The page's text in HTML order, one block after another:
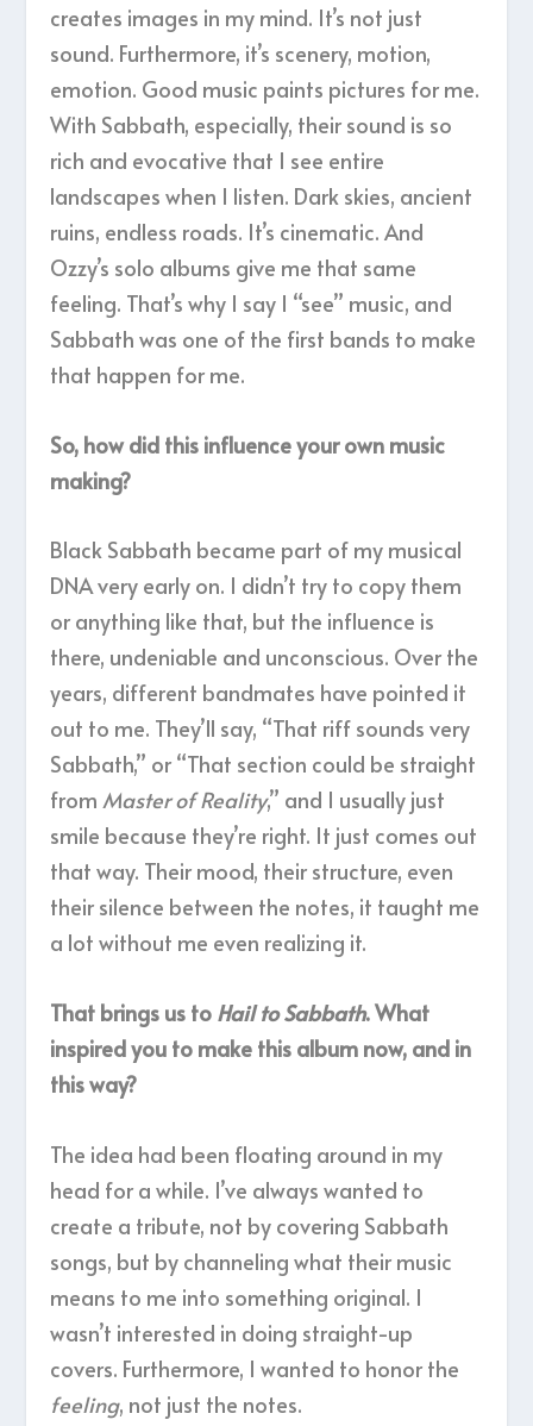
creates images in my mind. It’s not just
sound. Furthermore, it’s scenery, motion,
emotion. Good music paints pictures for me.
With Sabbath, especially, their sound is so
rich and evocative that I see entire
landscapes when I listen. Dark skies, ancient
ruins, endless roads. It’s cinematic. And
Ozzy’s solo albums give me that same
feeling. That’s why I say I “see” music, and
Sabbath was one of the first bands to make
that happen for me.
So, how did this influence your own music
making?
Black Sabbath became part of my musical
DNA very early on. I didn’t try to copy them
or anything like that, but the influence is
there, undeniable and unconscious. Over the
years, different bandmates have pointed it
out to me. They’ll say, “That riff sounds very
Sabbath,” or “That section could be straight
fromMaster of Reality,” and I usually just
smile because they’re right. It just comes out
that way. Their mood, their structure, even
their silence between the notes, it taught me
a lot without me even realizing it.
That brings us to Hail to Sabbath. What
inspired you to make this album now, and in
this way?
The idea had been floating around in my
head for a while. I’ve always wanted to
create a tribute, not by covering Sabbath
songs, but by channeling what their music
means to me into something original. I
wasn’t interested in doing straight-up
covers. Furthermore, I wanted to honor the
feeling, not just the notes.